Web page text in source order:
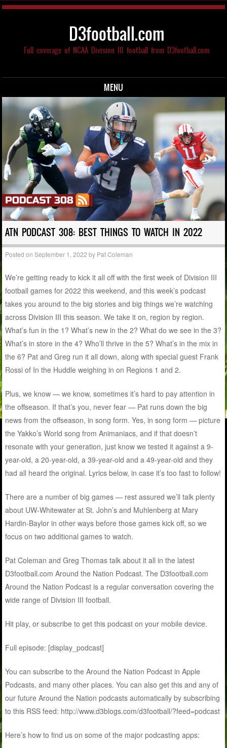
D3football.com
Full coverage of NCAA Division III football from D3football.com
MENU
Skip to content
ATN PODCAST 308: BEST THINGS TO WATCH IN 2022
Posted onSeptember 1, 2022 by Pat Coleman
We’re getting ready to kick it all off with the first week of Division III
football games for 2022 this weekend, and this week’s podcast
takes you around to the big stories and big things we’re watching
across Division III this season. We take it on, region by region.
What’s fun in the 1? What’s new in the 2? What do we see in the 3?
What’s in store in the 4? Who’ll thrive in the 5? What’s in the mix in
the 6? Pat and Greg run it all down, along with special guest Frank
Rossi of In the Huddle weighing in on Regions 1 and 2.
Plus, we know — we know, sometimes it’s hard to pay attention in
the offseason. If that’s you, never fear — Pat runs down the big
news from the offseason, in song form. Yes, in song form — picture
the Yakko’s World song from Animaniacs, and if that doesn’t
resonate with your generation, just know we tested it against a 9-
year-old, a 20-year-old, a 39-year-old and a 49-year-old and they
had all heard the original. Lyrics below, in case it’s too fast to follow!
There are a number of big games — rest assured we’ll talk plenty
about UW-Whitewater at St. John’s and Muhlenberg at Mary
Hardin-Baylor in other ways before those games kick off, so we
focus on two additional games to watch.
Pat Coleman and Greg Thomas talk about it all in the latest
D3football.com Around the Nation Podcast. The D3football.com
Around the Nation Podcast is a regular conversation covering the
wide range of Division III football.
Hit play, or subscribe to get this podcast on your mobile device.
Full episode: [display_podcast]
You can subscribe to the Around the Nation Podcast in Apple
Podcasts, and many other places. You can also get this and any of
our future Around the Nation podcasts automatically by subscribing
to this RSS feed: http://www.d3blogs.com/d3football/?feed=podcast
Here’s how to find us on some of the major podcasting apps: